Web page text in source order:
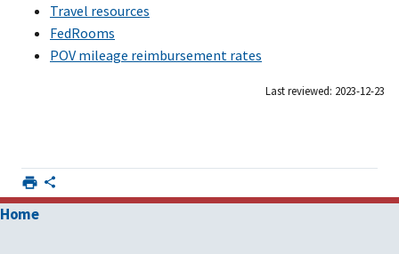
Travel resources
FedRooms
POV mileage reimbursement rates
Last reviewed: 2023-12-23
Home